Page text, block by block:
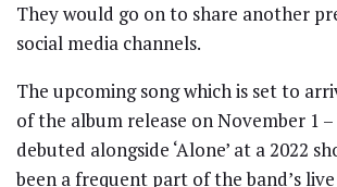
They would go on to share another
social media channels.
The upcoming song which is set to
of the album release on November 1
debuted alongside ‘Alone’ at a 2022
been a frequent part of the band’s